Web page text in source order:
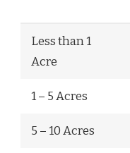
Less than 1
Acre
1 – 5 Acres
5 – 10 Acres